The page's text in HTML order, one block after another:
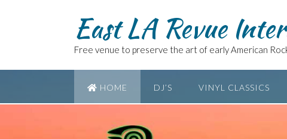
East LA Revue
Free venue to preserve the art of early American
HOME DJ’S VINYL CLASSICS